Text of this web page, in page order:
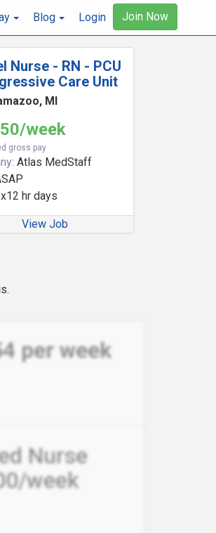
Blog Login Join Now
Nurse - RN - PCU
Care Unit
MI
week
gross pay
Atlas MedStaff
hr days
View Job
per week
Nurse
week